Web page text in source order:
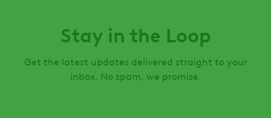
Stay in the Loop
Get the latest updates delivered straight to your
inbox. No spam, we promise.